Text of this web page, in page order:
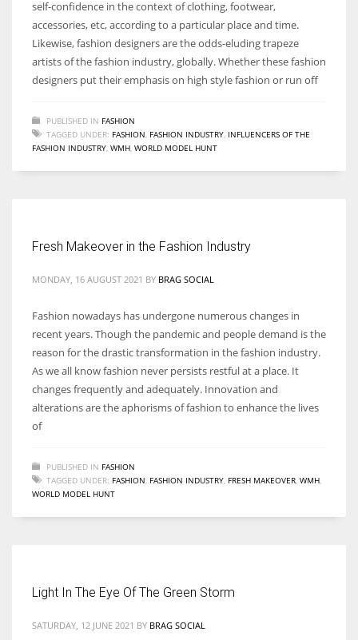
self-confidence in the context of clothing, footwear,
accessories, etc, according to a particular place and time.
Likewise, fashion designers are the odds-eluding trapeze
artists of the fashion industry, globally. Whether these fashion
designers put their emphasis on high style fashion or run off
PUBLISHED IN FASHION
TAGGED UNDER: FASHION FASHION INDUSTRY INFLUENCERS OF THE
FASHION INDUSTRY WMH WORLD MODEL HUNT
Fresh Makeover in the Fashion Industry
MONDAY, 16 AUGUST 2021 BY BRAG SOCIAL
Fashion nowadays has undergone numerous changes in
recent years. Though the pandemic and people demand is the
reason for the drastic transformation in the fashion industry.
As we all know fashion never persists restful at a place. It
changes frequently and adequately. Innovation and
alterations are the aphorisms of fashion to enhance the lives
of
PUBLISHED IN FASHION
TAGGED UNDER: FASHION FASHION INDUSTRY FRESH MAKEOVER WMH
WORLD MODEL HUNT
Light In The Eye Of The Green Storm
SATURDAY, 12 JUNE 2021 BY BRAG SOCIAL